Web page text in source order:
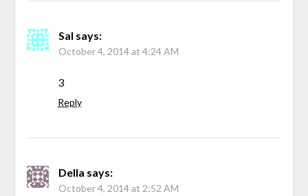
Sal says:
October 4, 2014 at 4:24 AM
3
Reply
Della says:
October 4, 2014 at 2:52 AM